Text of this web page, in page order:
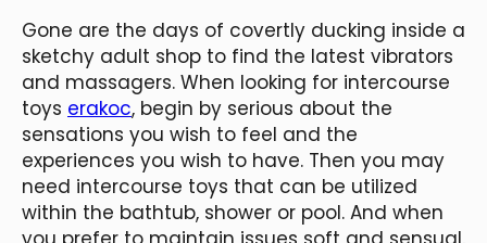
Gone are the days of covertly ducking inside a
sketchy adult shop to find the latest vibrators
and massagers. When looking for intercourse
toys erakoc, begin by serious about the
sensations you wish to feel and the
experiences you wish to have. Then you may
need intercourse toys that can be utilized
within the bathtub, shower or pool. And when